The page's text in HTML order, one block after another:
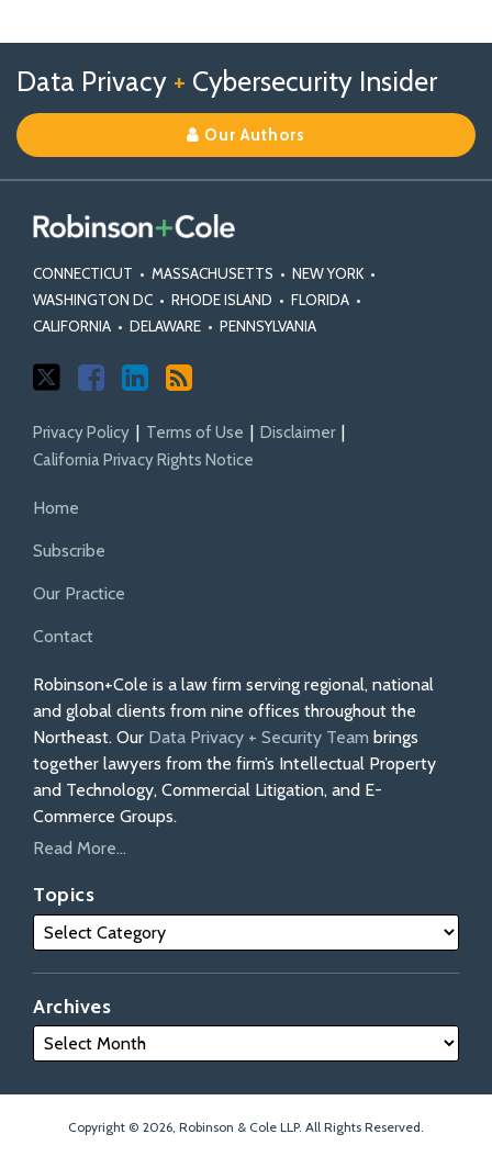
Data Privacy + Cybersecurity Insider
Our Authors
CONNECTICUT • MASSACHUSETTS • NEW YORK •
WASHINGTON DC • RHODE ISLAND • FLORIDA •
CALIFORNIA • DELAWARE • PENNSYLVANIA
us
on
X
Us
on
Facebook
Our
Linkedin
Profile
Privacy Policy Terms of Use
Disclaimer
California Privacy Rights Notice
Home
Subscribe
Our Practice
Contact
Robinson+Cole is a law firm serving regional, national
and global clients from nine offices throughout the
Northeast. Our Data Privacy + Security Team brings
together lawyers from the firm’s Intellectual Property
and Technology, Commercial Litigation, and E-
Commerce Groups.
Read More...
Topics
Archives
Copyright © 2026, Robinson & Cole LLP. All Rights Reserved.